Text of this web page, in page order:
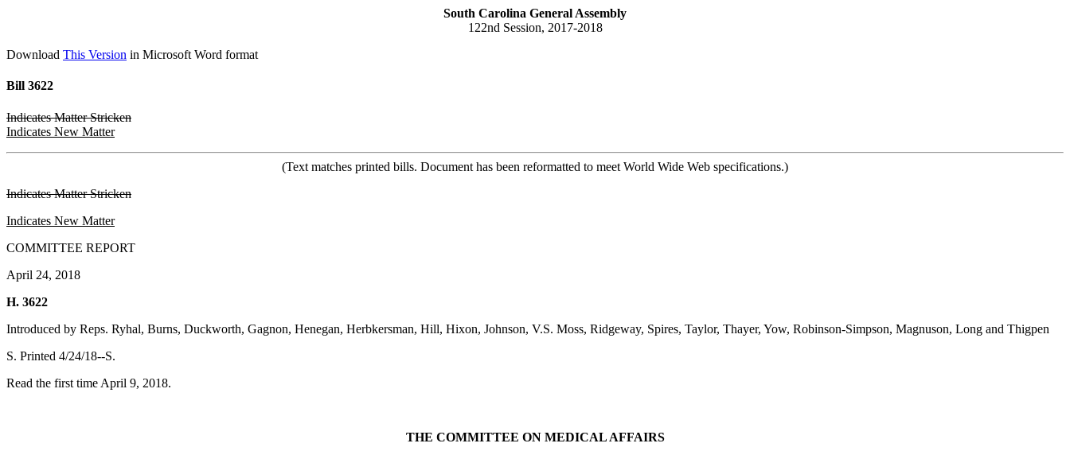
South Carolina General Assembly
122nd Session, 2017-2018
Download This Version in Microsoft Word format
Bill 3622
Indicates Matter Stricken
Indicates New Matter
(Text matches printed bills. Document has been reformatted to meet World Wide Web specifications.)
Indicates Matter Stricken
Indicates New Matter
COMMITTEE REPORT
April 24, 2018
H. 3622
Introduced by Reps. Ryhal, Burns, Duckworth, Gagnon, Henegan, Herbkersman, Hill, Hixon, Johnson, V.S. Moss, Ridgeway, Spires, Taylor, Thayer, Yow, Robinson-Simpson, Magnuson, Long and Thigpen
S. Printed 4/24/18--S.
Read the first time April 9, 2018.
THE COMMITTEE ON MEDICAL AFFAIRS